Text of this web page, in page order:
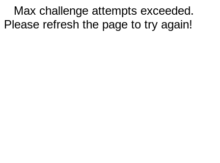
Max challenge attempts exceeded.
Please refresh the page to try again!